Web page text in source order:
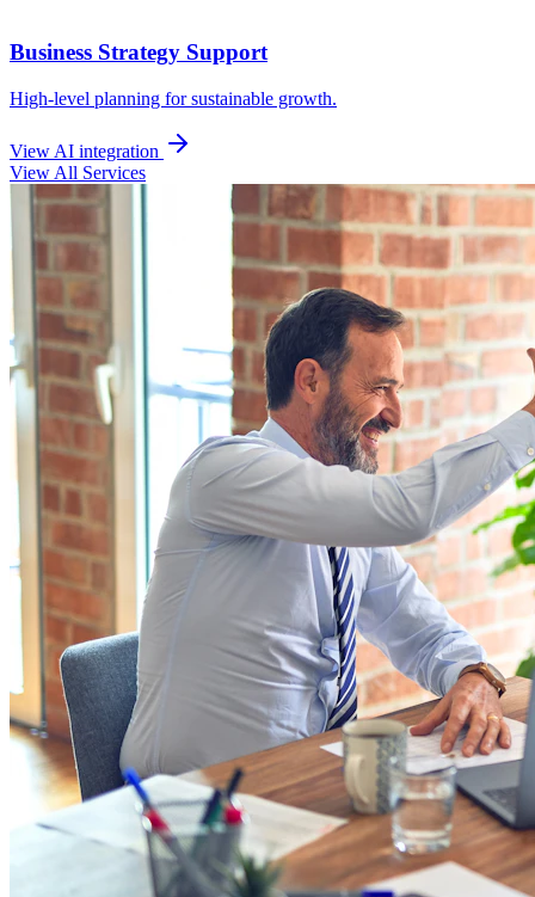
Business Strategy Support
High-level planning for sustainable growth.
View AI integration
View All Services